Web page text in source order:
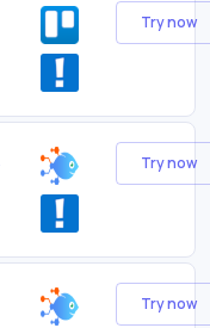
Try now
Try now
Try now